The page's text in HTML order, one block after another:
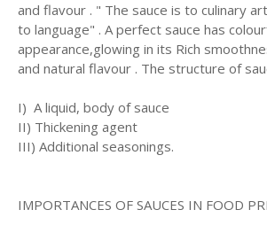
and flavour . " The sauce is to culinary
to language" . A perfect sauce has
appearance,glowing in its Rich
and natural flavour . The structure of
I) A liquid, body of sauce
II) Thickening agent
III) Additional seasonings.
IMPORTANCES OF SAUCES IN FOOD